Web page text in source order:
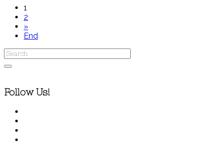
1
2
»
End
Follow Us!